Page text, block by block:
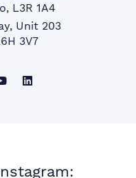
L3R 1A4
Unit 203
3V7